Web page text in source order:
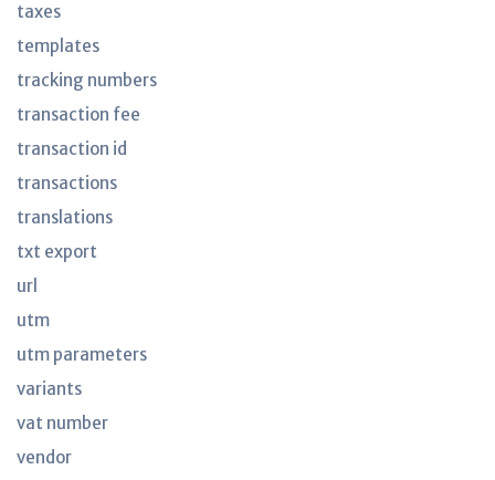
taxes
templates
tracking numbers
transaction fee
transaction id
transactions
translations
txt export
url
utm
utm parameters
variants
vat number
vendor